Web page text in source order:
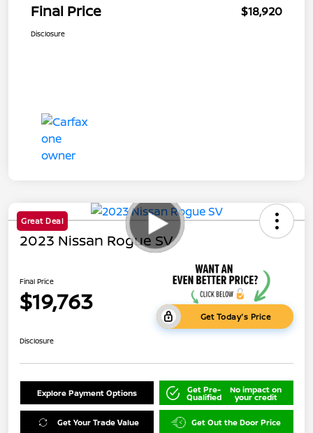
Final Price $18,920
Disclosure
Great Deal
2023 Nissan Rogue SV
Final Price
$19,763
Get Today's Price
Disclosure
Explore Payment Options Get Pre-
Qualified
No impact on
your credit
Get Your Trade Value Get Out the Door Price